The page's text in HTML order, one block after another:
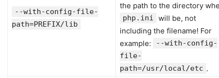
--with-config-file-
path=PREFIX/lib
the path to the directory
php.ini
will be, not
including the filename! For
example:
--with-config-
file-
path=/usr/local/etc .